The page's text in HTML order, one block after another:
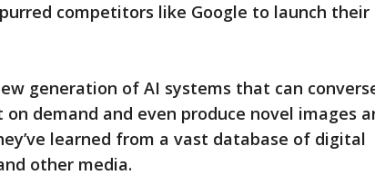
competitors like Google to launch their
generation of AI systems that can
demand and even produce novel images
learned from a vast database of digital
other media.